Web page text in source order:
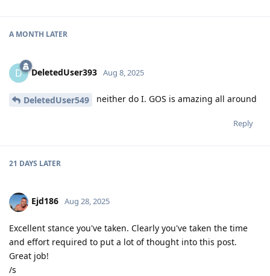
A MONTH LATER
D DeletedUser393 Aug 8, 2025
DeletedUser549 neither do I. GOS is amazing all around
Reply
21 DAYS LATER
Ejd186 Aug 28, 2025
Excellent stance you've taken. Clearly you've taken the time
and effort required to put a lot of thought into this post.
Great job!
/s